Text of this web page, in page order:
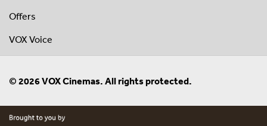
Offers
VOX Voice
© 2026 VOX Cinemas. All rights protected.